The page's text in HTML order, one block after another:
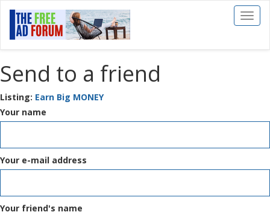
Toggle
Send to a friend
Listing: Earn Big MONEY
Your name
Your e-mail address
Your friend's name